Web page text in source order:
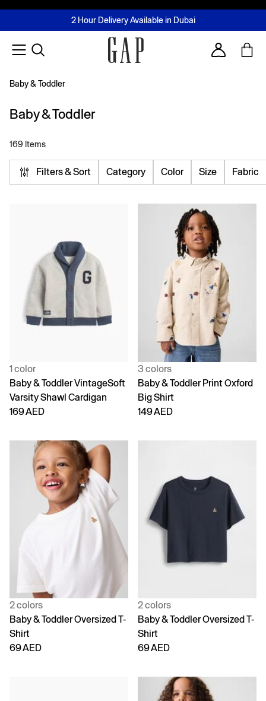
FREE Same Day Delivery - Limited time only
2 Hour Delivery Available in Dubai
Buy now, pay later with Tabby & Tamara
Join MUSE Loyalty ProgrammeLearn More
Account
Baby & Toddler
Baby & Toddler
169 Items
Filters & Sort Category Color Size Fabric
1 color
Baby & Toddler VintageSoft
Varsity Shawl Cardigan
169 AED
3 colors
Baby & Toddler Print Oxford
Big Shirt
149 AED
2 colors
Baby & Toddler Oversized T-
Shirt
69 AED
2 colors
Baby & Toddler Oversized T-
Shirt
69 AED